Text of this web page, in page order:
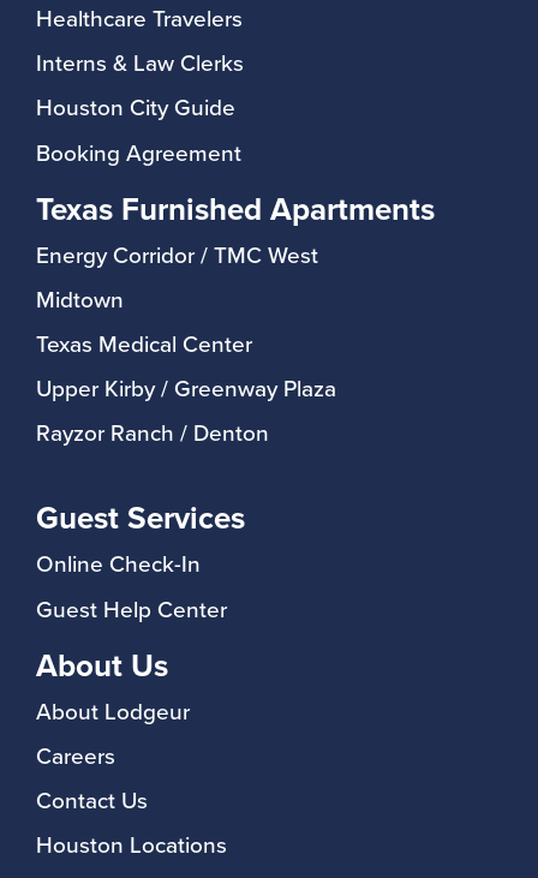
Healthcare Travelers
Interns & Law Clerks
Houston City Guide
Booking Agreement
Texas Furnished Apartments
Energy Corridor / TMC West
Midtown
Texas Medical Center
Upper Kirby / Greenway Plaza
Rayzor Ranch / Denton
Guest Services
Online Check-In
Guest Help Center
About Us
About Lodgeur
Careers
Contact Us
Houston Locations